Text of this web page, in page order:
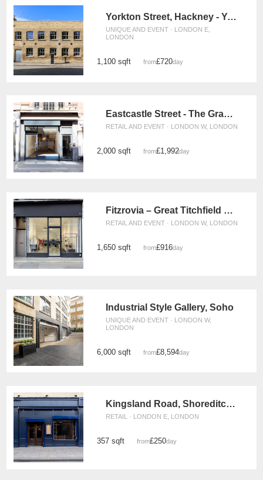
Yorkton Street, Hackney - Yorkton Workshops Gallery
UNIQUE AND EVENT · LONDON E,
LONDON
1,100 sqft from£720/day
Eastcastle Street - The Grand Store
RETAIL AND EVENT · LONDON W, LONDON
2,000 sqft from£1,992/day
Fitzrovia – Great Titchfield Street Gallery
RETAIL AND EVENT · LONDON W, LONDON
1,650 sqft from£916/day
Industrial Style Gallery, Soho
UNIQUE AND EVENT · LONDON W,
LONDON
6,000 sqft from£8,594/day
Kingsland Road, Shoreditch – The Blue Vintage Shop
RETAIL · LONDON E, LONDON
357 sqft from£250/day